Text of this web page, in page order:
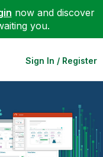
now and discover
you.
Sign In / Register